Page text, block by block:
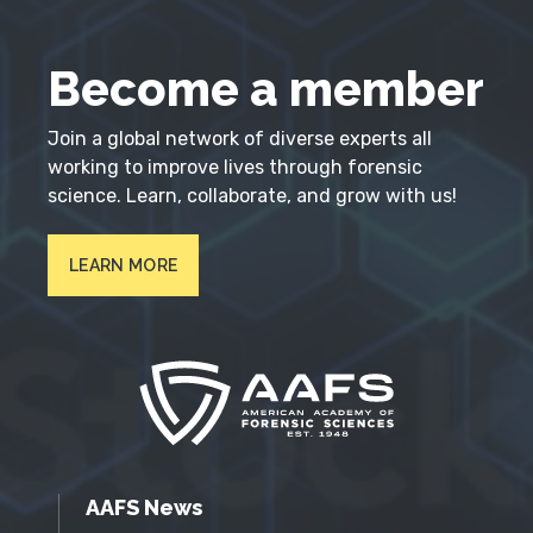
Become a member
Join a global network of diverse experts all
working to improve lives through forensic
science. Learn, collaborate, and grow with us!
LEARN MORE
AAFS News